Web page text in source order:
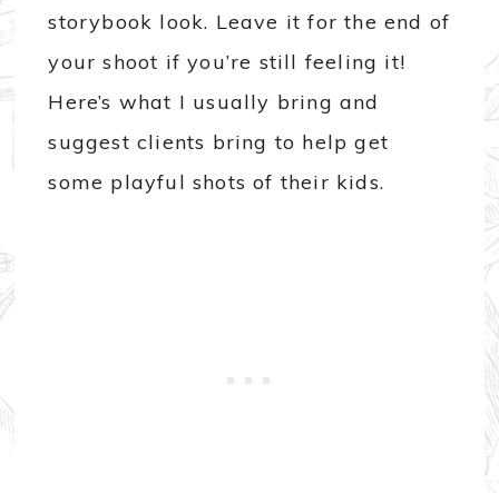
storybook look. Leave it for the end of
your shoot if you’re still feeling it!
Here’s what I usually bring and
suggest clients bring to help get
some playful shots of their kids.